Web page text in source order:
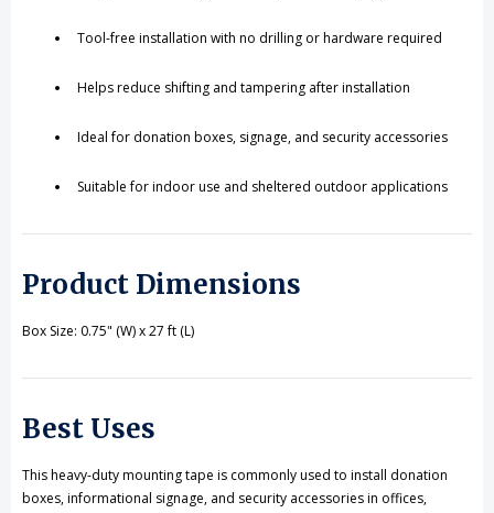
Tool-free installation with no drilling or hardware required
Helps reduce shifting and tampering after installation
Ideal for donation boxes, signage, and security accessories
Suitable for indoor use and sheltered outdoor applications
Product Dimensions
Box Size: 0.75" (W) x 27 ft (L)
Best Uses
This heavy-duty mounting tape is commonly used to install donation
boxes, informational signage, and security accessories in offices,